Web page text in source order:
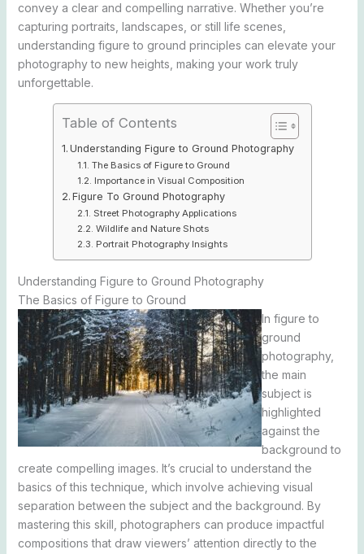
convey a clear and compelling narrative. Whether you’re
capturing portraits, landscapes, or still life scenes,
understanding figure to ground principles can elevate your
photography to new heights, making your work truly
unforgettable.
Table of Contents
Understanding Figure to Ground Photography
The Basics of Figure to Ground
Importance in Visual Composition
Figure To Ground Photography
Street Photography Applications
Wildlife and Nature Shots
Portrait Photography Insights
Understanding Figure to Ground Photography
The Basics of Figure to Ground
In figure to
ground
photography,
the main
subject is
highlighted
against the
background to
create compelling images. It’s crucial to understand the
basics of this technique, which involve achieving visual
separation between the subject and the background. By
mastering this skill, photographers can produce impactful
compositions that draw viewers’ attention directly to the